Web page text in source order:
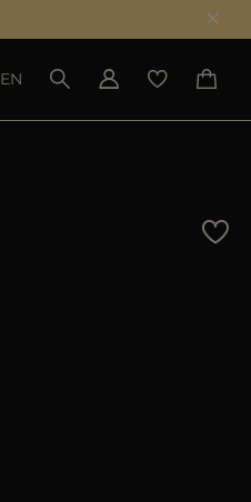
SEE RESULTS
EN